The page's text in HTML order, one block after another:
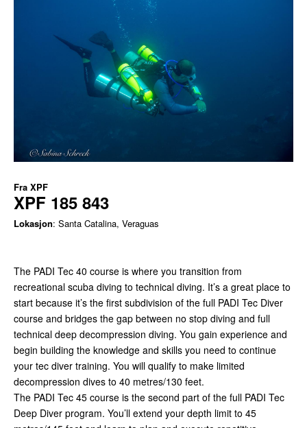
Fra XPF
XPF 185 843
Lokasjon: Santa Catalina, Veraguas
The PADI Tec 40 course is where you transition from
recreational scuba diving to technical diving. It’s a great place to
start because it’s the first subdivision of the full PADI Tec Diver
course and bridges the gap between no stop diving and full
technical deep decompression diving. You gain experience and
begin building the knowledge and skills you need to continue
your tec diver training. You will qualify to make limited
decompression dives to 40 metres/130 feet.
The PADI Tec 45 course is the second part of the full PADI Tec
Deep Diver program. You’ll extend your depth limit to 45